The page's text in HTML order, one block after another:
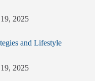
2025
and Lifestyle
2025